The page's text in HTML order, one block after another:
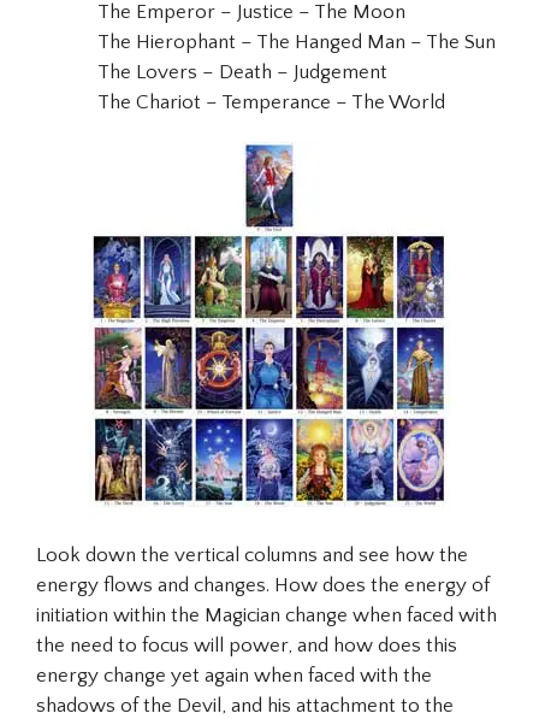
The Emperor – Justice – The Moon
The Hierophant – The Hanged Man – The Sun
The Lovers – Death – Judgement
The Chariot – Temperance – The World
Look down the vertical columns and see how the
energy flows and changes. How does the energy of
initiation within the Magician change when faced with
the need to focus will power, and how does this
energy change yet again when faced with the
shadows of the Devil, and his attachment to the